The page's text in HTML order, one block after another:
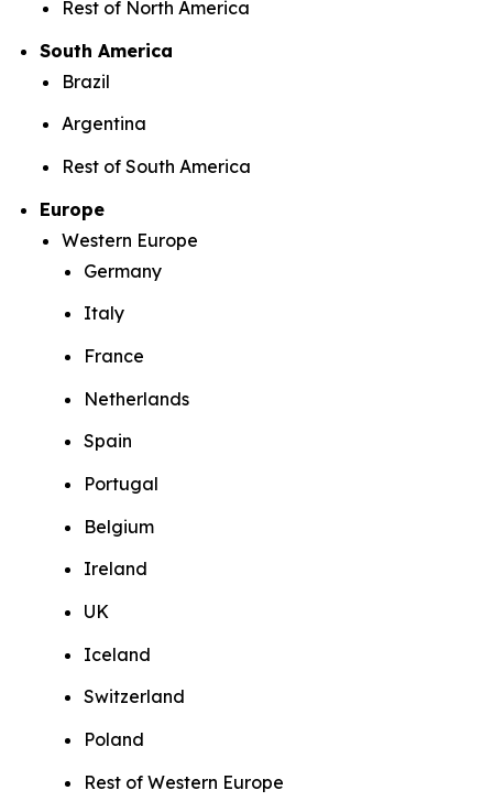
Rest of North America
South America
Brazil
Argentina
Rest of South America
Europe
Western Europe
Germany
Italy
France
Netherlands
Spain
Portugal
Belgium
Ireland
UK
Iceland
Switzerland
Poland
Rest of Western Europe